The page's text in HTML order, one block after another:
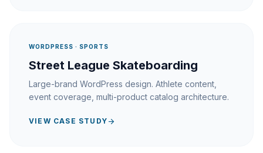
WORDPRESS · SPORTS
Street League Skateboarding
Large-brand WordPress design. Athlete content,
event coverage, multi-product catalog architecture.
VIEW CASE STUDY arrow_forward